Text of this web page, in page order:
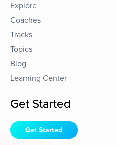
Explore
Coaches
Tracks
Topics
Blog
Learning Center
Get Started
Get Started